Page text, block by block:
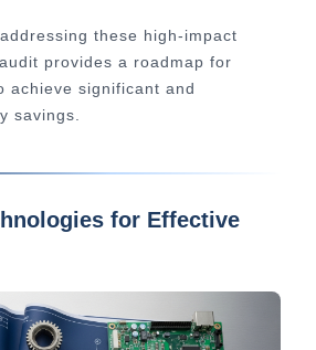
these high-impact
provides a roadmap for
achieve significant and
savings.
for Effective